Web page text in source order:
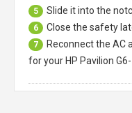
5 Slide it into the
6 Close the safety
7
Reconnect the AC
for your HP Pavilion